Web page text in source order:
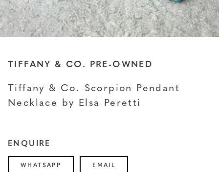
TIFFANY & CO. PRE-OWNED
Tiffany & Co. Scorpion Pendant
Necklace by Elsa Peretti
ENQUIRE
WHATSAPP EMAIL